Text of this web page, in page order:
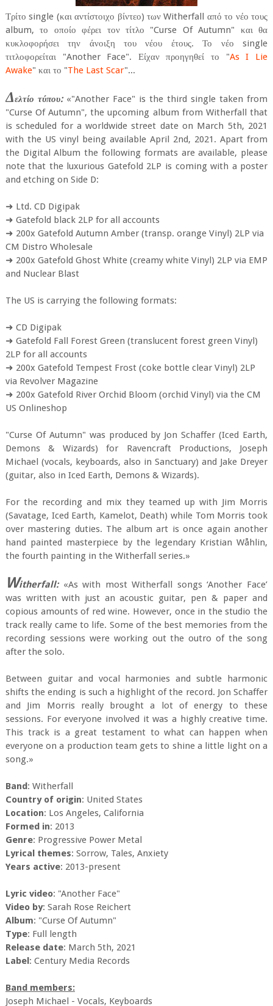
Τρίτο single (και αντίστοιχο βίντεο) των Witherfall από το νέο τους
album, το οποίο φέρει τον τίτλο "Curse Of Autumn" και θα
κυκλοφορήσει την άνοιξη του νέου έτους. Το νέο single
τιτλοφορείται "Another Face". Είχαν προηγηθεί το "As I Lie
Awake" και το "The Last Scar"...
Δελτίο τύπου:«"Another Face" is the third single taken from
"Curse Of Autumn", the upcoming album from Witherfall that
is scheduled for a worldwide street date on March 5th, 2021
with the US vinyl being available April 2nd, 2021. Apart from
the Digital Album the following formats are available, please
note that the luxurious Gatefold 2LP is coming with a poster
and etching on Side D:
➜ Ltd. CD Digipak
➜ Gatefold black 2LP for all accounts
➜ 200x Gatefold Autumn Amber (transp. orange Vinyl) 2LP via
CM Distro Wholesale
➜ 200x Gatefold Ghost White (creamy white Vinyl) 2LP via EMP
and Nuclear Blast
The US is carrying the following formats:
➜ CD Digipak
➜ Gatefold Fall Forest Green (translucent forest green Vinyl)
2LP for all accounts
➜ 200x Gatefold Tempest Frost (coke bottle clear Vinyl) 2LP
via Revolver Magazine
➜ 200x Gatefold River Orchid Bloom (orchid Vinyl) via the CM
US Onlineshop
"Curse Of Autumn" was produced by Jon Schaffer (Iced Earth,
Demons & Wizards) for Ravencraft Productions, Joseph
Michael (vocals, keyboards, also in Sanctuary) and Jake Dreyer
(guitar, also in Iced Earth, Demons & Wizards).
For the recording and mix they teamed up with Jim Morris
(Savatage, Iced Earth, Kamelot, Death) while Tom Morris took
over mastering duties. The album art is once again another
hand painted masterpiece by the legendary Kristian Wåhlin,
the fourth painting in the Witherfall series.»
Witherfall:«As with most Witherfall songs ‘Another Face’
was written with just an acoustic guitar, pen & paper and
copious amounts of red wine. However, once in the studio the
track really came to life. Some of the best memories from the
recording sessions were working out the outro of the song
after the solo.
Between guitar and vocal harmonies and subtle harmonic
shifts the ending is such a highlight of the record. Jon Schaffer
and Jim Morris really brought a lot of energy to these
sessions. For everyone involved it was a highly creative time.
This track is a great testament to what can happen when
everyone on a production team gets to shine a little light on a
song.»
Band: Witherfall
Country of origin: United States
Location: Los Angeles, California
Formed in: 2013
Genre: Progressive Power Metal
Lyrical themes: Sorrow, Tales, Anxiety
Years active: 2013-present
Lyric video: "Another Face"
Video by: Sarah Rose Reichert
Album: "Curse Of Autumn"
Type: Full length
Release date: March 5th, 2021
Label: Century Media Records
Band members:
Joseph Michael - Vocals, Keyboards